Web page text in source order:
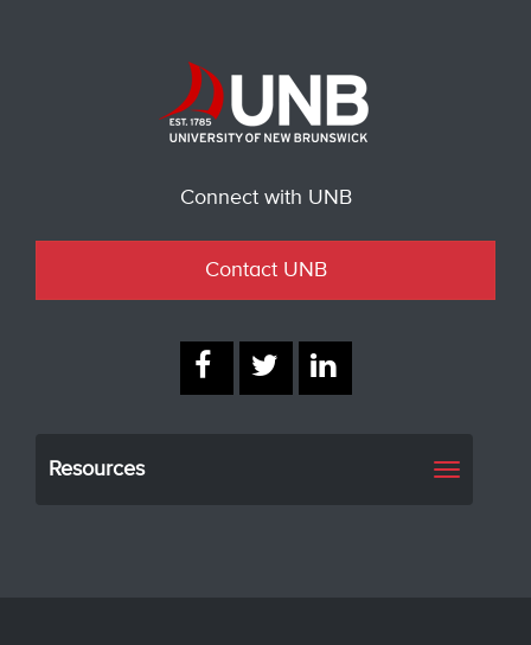
Connect with UNB
Contact UNB
Resources
Toggle